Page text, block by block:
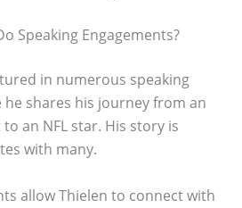
Speaking Engagements?
in numerous speaking
he shares his journey from an
an NFL star. His story is
with many.
allow Thielen to connect with